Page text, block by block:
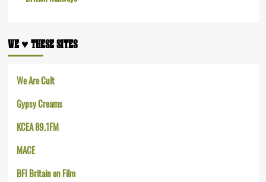
WE ♥︎ THESE SITES
We Are Cult
Gypsy Creams
KCEA 89.1FM
MACE
BFI Britain on Film